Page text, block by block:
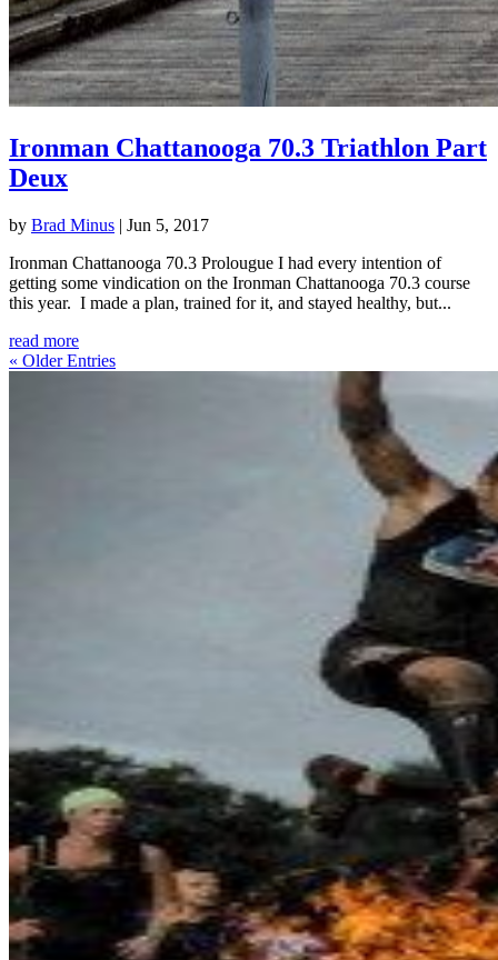
Ironman Chattanooga 70.3 Triathlon Part
Deux
by Brad Minus | Jun 5, 2017
Ironman Chattanooga 70.3 Prolougue I had every intention of
getting some vindication on the Ironman Chattanooga 70.3 course
this year. I made a plan, trained for it, and stayed healthy, but...
read more
« Older Entries